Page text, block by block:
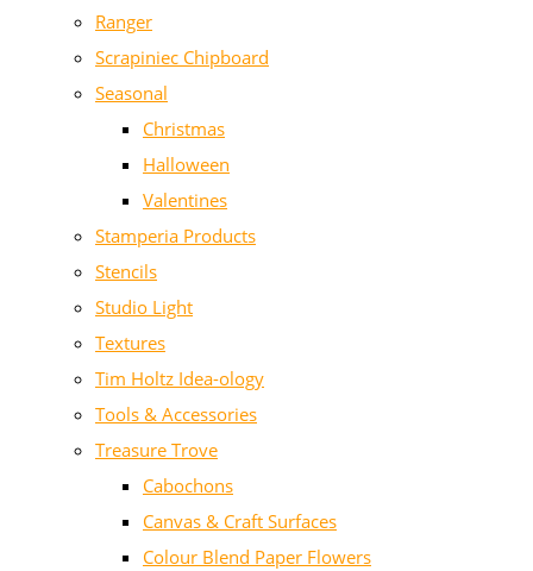
Ranger
Scrapiniec Chipboard
Seasonal
Christmas
Halloween
Valentines
Stamperia Products
Stencils
Studio Light
Textures
Tim Holtz Idea-ology
Tools & Accessories
Treasure Trove
Cabochons
Canvas & Craft Surfaces
Colour Blend Paper Flowers